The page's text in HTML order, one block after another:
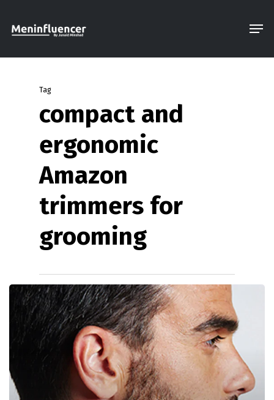
Tag
compact and
ergonomic
Amazon
trimmers for
grooming
Menu